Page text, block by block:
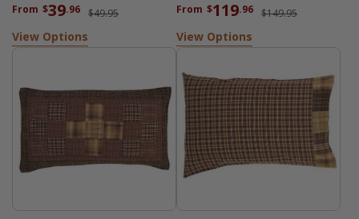
From $39.96 $49.95
View Options
From $119.96 $149.95
View Options